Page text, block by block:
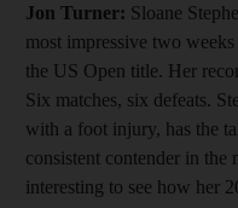
Jon Turner: Sloane
most impressive two
the US Open title. Her
Six matches, six defeats.
with a foot injury, has the
consistent contender in
interesting to see how her